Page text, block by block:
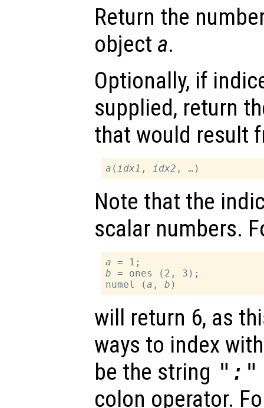
Return the
object a.
Optionally, if
supplied, return
that would result
a (idx1 , idx2
Note that the
scalar numbers.
a
b = ones (2, 3);
numel (a , b
will return 6, as
ways to index
be the string ":"
colon operator.